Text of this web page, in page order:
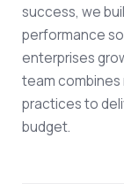
success, we
performance
enterprises
team
practices to
budget.